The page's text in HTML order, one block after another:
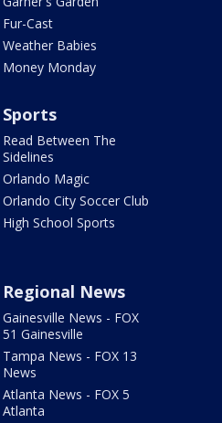
Fur-Cast
Weather Babies
Money Monday
Sports
Read Between The
Sidelines
Orlando Magic
Orlando City Soccer Club
High School Sports
Regional News
Gainesville News - FOX
51 Gainesville
Tampa News - FOX 13
News
Atlanta News - FOX 5
Atlanta